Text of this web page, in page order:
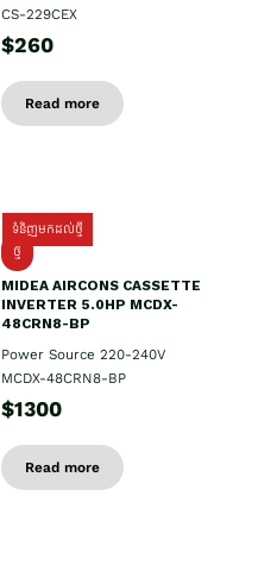
CS-229CEX
$260
Read more
ទំនិញមកដល់ថ្មី
ថ្មី
MIDEA AIRCONS CASSETTE
INVERTER 5.0HP MCDX-
48CRN8-BP
Power Source 220-240V
MCDX-48CRN8-BP
$1300
Read more